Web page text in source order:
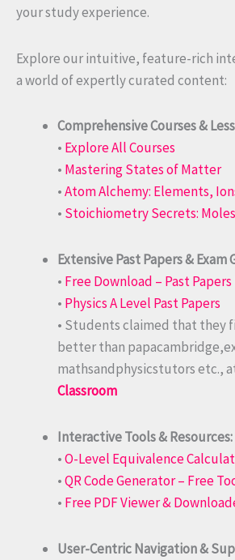
your study experience.
Explore our intuitive, feature-rich
a world of expertly curated content:
Comprehensive Courses &
• Explore All Courses
• Mastering States of Matter
•Atom Alchemy: Elements,
• Stoichiometry Secrets:
Extensive Past Papers & Exam
• Free Download – Past
• Physics A Level Past Papers
• Students claimed that they
better than
mathsandphysicstutors etc.,
Classroom
Interactive Tools & Resources:
•O-Level Equivalence
•QR Code Generator – Free
• Free PDF Viewer &
User-Centric Navigation &